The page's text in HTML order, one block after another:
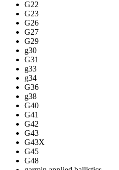
G22
G23
G26
G27
G29
g30
G31
g33
g34
G36
g38
G40
G41
G42
G43
G43X
G45
G48